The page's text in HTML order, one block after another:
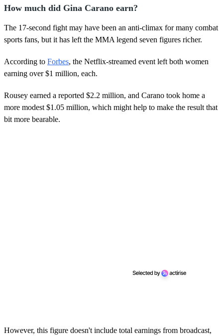
How much did Gina Carano earn?
The 17-second fight may have been an anti-climax for many combat
sports fans, but it has left the MMA legend seven figures richer.
According to Forbes, the Netflix-streamed event left both women
earning over $1 million, each.
Rousey earned a reported $2.2 million, and Carano took home a
more modest $1.05 million, which might help to make the result that
bit more bearable.
However, this figure doesn't include total earnings from broadcast,